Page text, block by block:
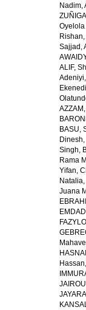
Nadim,
Oyelola
Rishan,
Sajjad ,
ALIF,
Adeniyi,
BASU,
Dinesh,
Singh,
Rama
Yifan,
Natalia,
Juana
Hassan,